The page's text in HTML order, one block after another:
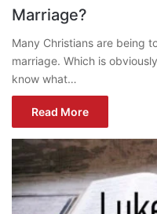
Marriage?
Many Christians are being
marriage. Which is
know what…
Read More